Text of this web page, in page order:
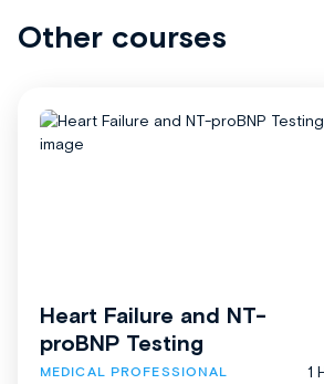
Other courses
Heart Failure and NT-
proBNP Testing
MEDICAL PROFESSIONAL
1